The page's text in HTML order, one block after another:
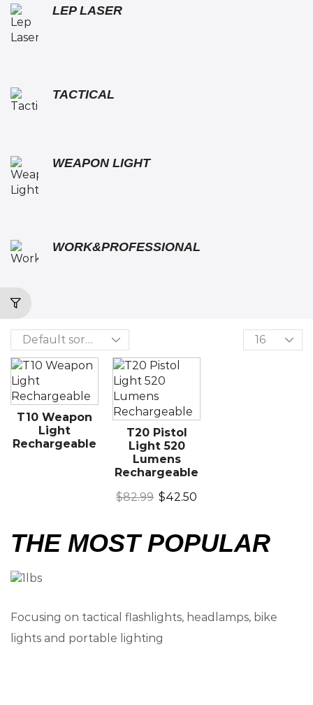
LEP LASER
TACTICAL
WEAPON LIGHT
WORK&PROFESSIONAL
THE MOST POPULAR
Focusing on tactical flashlights, headlamps, bike
lights and portable lighting
T10 Weapon
Light
Rechargeable
T20 Pistol
Light 520
Lumens
Rechargeable
$82.99 $42.50